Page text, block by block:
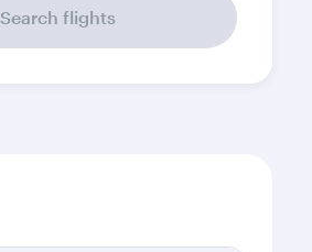
Search flights